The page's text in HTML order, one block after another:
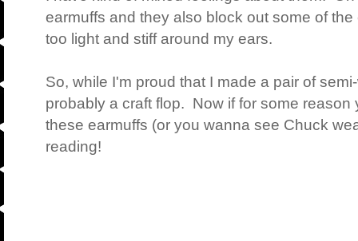
earmuffs and they also block out some of
too light and stiff around my ears.
So, while I'm proud that I made a pair of
probably a craft flop. Now if for some reason
these earmuffs (or you wanna see Chuck
reading!